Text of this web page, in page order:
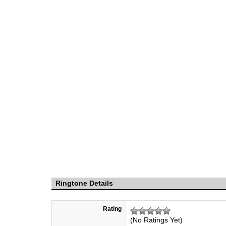
Ringtone Details
Rating
(No Ratings Yet)